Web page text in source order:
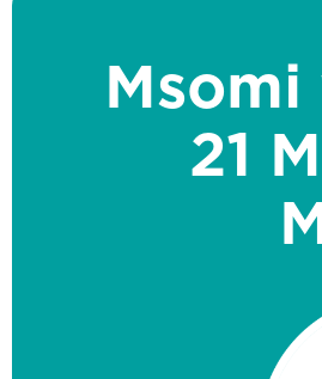
Msomi
21